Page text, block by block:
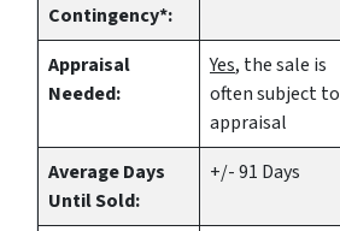
Contingency*:
Appraisal
Needed:
Yes, the sale is
often subject to
appraisal
Average Days
Until Sold:
+/- 91 Days